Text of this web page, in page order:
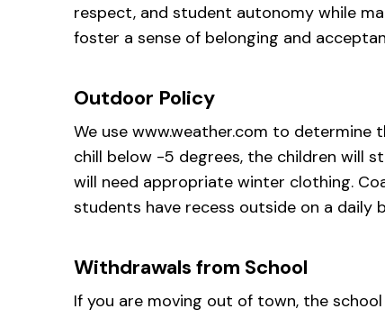
respect, and student autonomy while
foster a sense of belonging and
Outdoor Policy
We use www.weather.com to
chill below -5 degrees, the children will
will need appropriate winter clothing.
students have recess outside on a daily
Withdrawals from School
If you are moving out of town, the